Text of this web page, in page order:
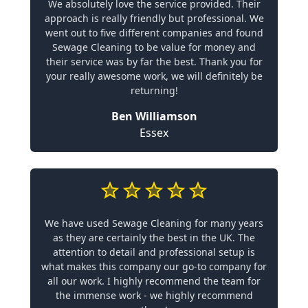
We absolutely love the service provided. Their
approach is really friendly but professional. We
went out to five different companies and found
Sewage Cleaning to be value for money and
their service was by far the best. Thank you for
your really awesome work, we will definitely be
returning!
Ben Williamson
Essex
We have used Sewage Cleaning for many years
as they are certainly the best in the UK. The
attention to detail and professional setup is
what makes this company our go-to company for
all our work. I highly recommend the team for
the immense work - we highly recommend